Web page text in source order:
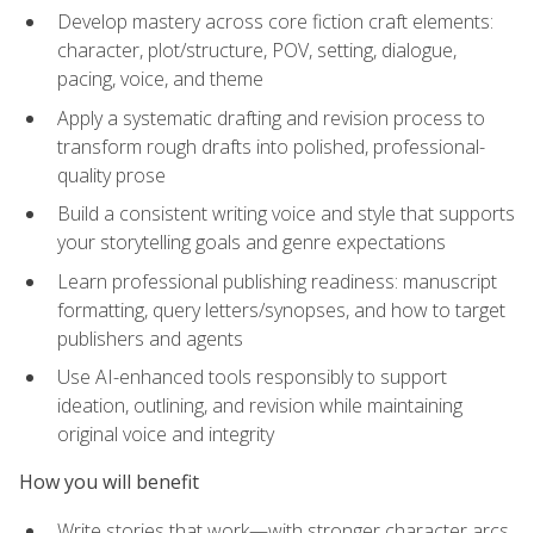
Develop mastery across core fiction craft elements:
character, plot/structure, POV, setting, dialogue,
pacing, voice, and theme
Apply a systematic drafting and revision process to
transform rough drafts into polished, professional-
quality prose
Build a consistent writing voice and style that supports
your storytelling goals and genre expectations
Learn professional publishing readiness: manuscript
formatting, query letters/synopses, and how to target
publishers and agents
Use AI-enhanced tools responsibly to support
ideation, outlining, and revision while maintaining
original voice and integrity
How you will benefit